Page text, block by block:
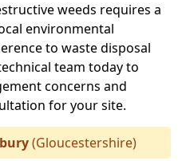
weeds requires a
environmental
to waste disposal
team today to
concerns and
for your site.
(Gloucestershire)